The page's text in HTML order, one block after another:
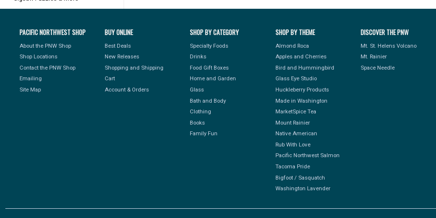
PACIFIC NORTHWEST SHOP
About the PNW Shop
Shop Locations
Contact the PNW Shop
Emailing
Site Map
BUY ONLINE
Best Deals
New Releases
Shopping and Shipping
Cart
Account & Orders
SHOP BY CATEGORY
Specialty Foods
Drinks
Food Gift Boxes
Home and Garden
Glass
Bath and Body
Clothing
Books
Family Fun
SHOP BY THEME
Almond Roca
Apples and Cherries
Bird and Hummingbird
Glass Eye Studio
Huckleberry Products
Made in Washington
MarketSpice Tea
Mount Rainier
Native American
Rub With Love
Pacific Northwest Salmon
Tacoma Pride
Bigfoot / Sasquatch
Washington Lavender
DISCOVER THE PNW
Mt. St. Helens Volcano
Mt. Rainier
Space Needle